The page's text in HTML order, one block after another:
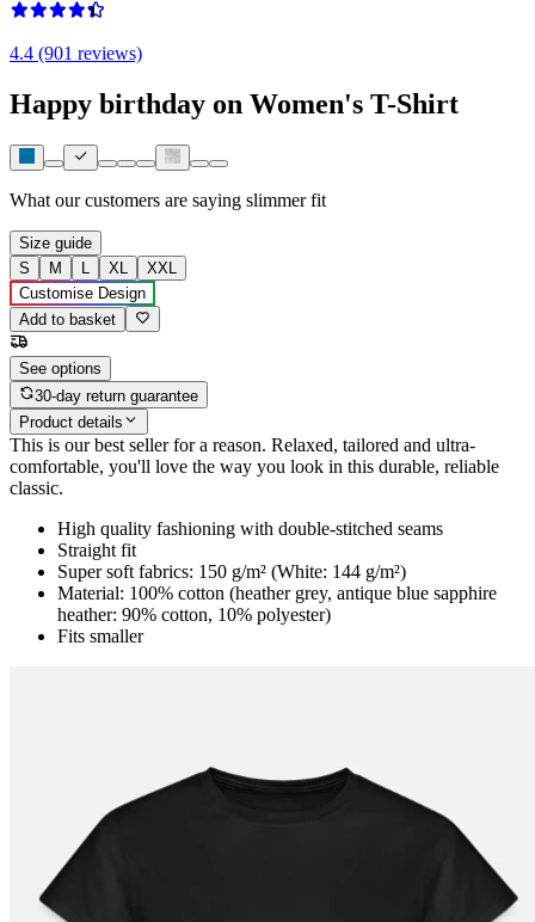
4.4 (901 reviews)
Happy birthday on Women's T-Shirt
What our customers are saying slimmer fit
Size guide
S
M L XL
XXL
Customise Design
Add to basket
See options
30-day return guarantee
Product details
This is our best seller for a reason. Relaxed, tailored and ultra-
comfortable, you'll love the way you look in this durable, reliable
classic.
High quality fashioning with double-stitched seams
Straight fit
Super soft fabrics: 150 g/m² (White: 144 g/m²)
Material: 100% cotton (heather grey, antique blue sapphire
heather: 90% cotton, 10% polyester)
Fits smaller